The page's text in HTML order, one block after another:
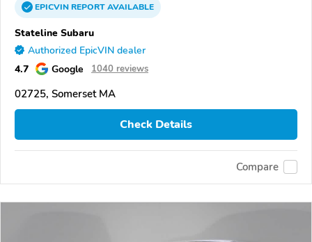
EPICVINREPORTAVAILABLE
Stateline Subaru
Authorized EpicVIN dealer
4.7 Google 1040 reviews
02725, Somerset MA
Check Details
Compare